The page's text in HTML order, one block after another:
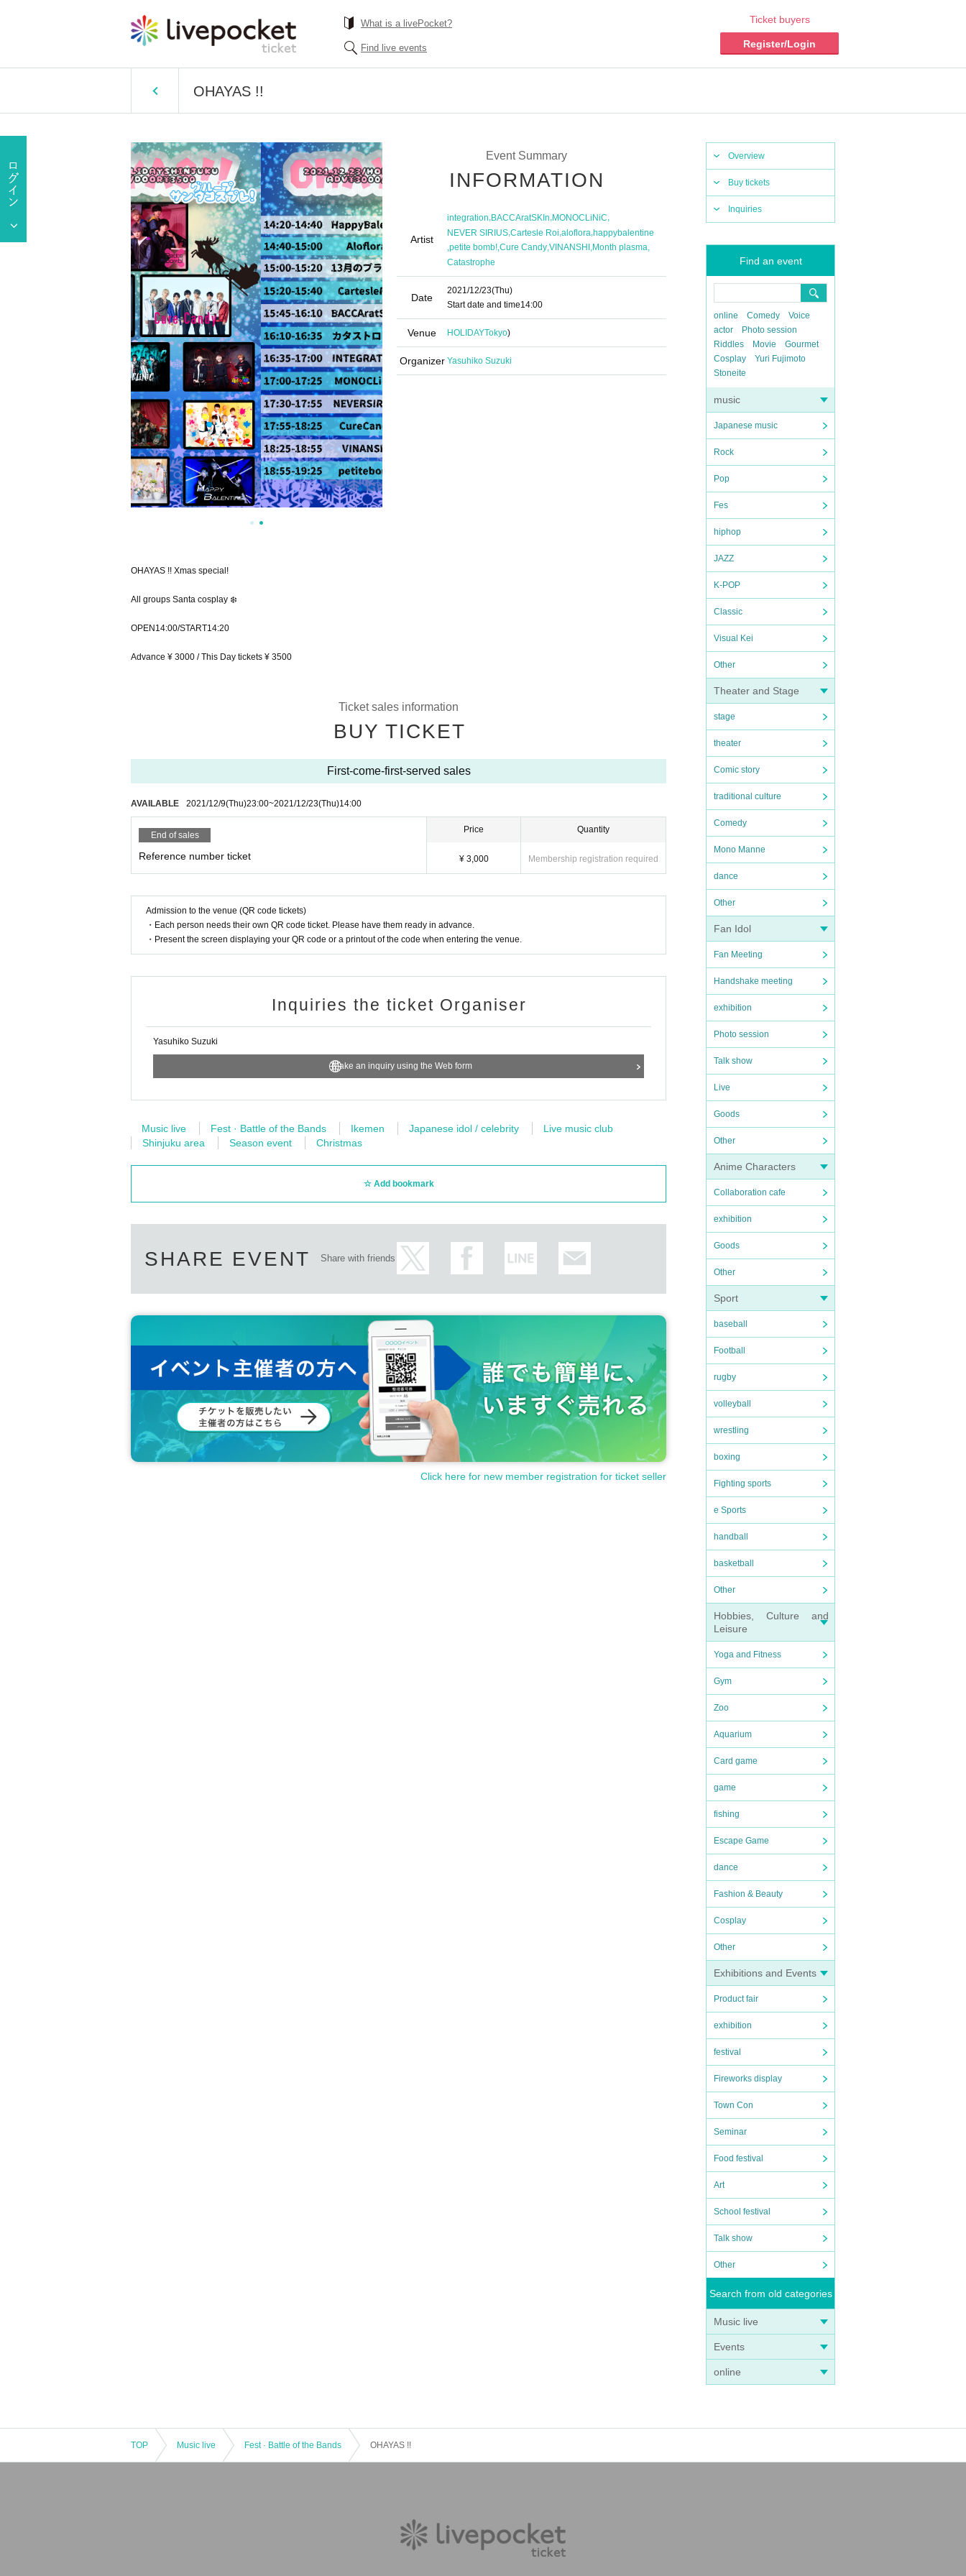
What is a livePocket?
Find live events
Ticket buyers
Register/Login
OHAYAS !!
Overview
Buy tickets
Inquiries
Find an event
online Comedy
Voice
actor
Photo session
Riddles
Movie
Gourmet
Cosplay
Yuri Fujimoto
Stoneite
music
Japanese music
Rock
Pop
Fes
hiphop
JAZZ
K-POP
Classic
Visual Kei
Other
Theater and Stage
stage
theater
Comic story
traditional culture
Comedy
Mono Manne
dance
Other
Fan Idol
Fan Meeting
Handshake meeting
exhibition
Photo session
Talk show
Live
Goods
Other
Anime Characters
Collaboration cafe
exhibition
Goods
Other
Sport
baseball
Football
rugby
volleyball
wrestling
boxing
Fighting sports
e Sports
handball
basketball
Other
Hobbies, Culture and
Leisure
Yoga and Fitness
Gym
Zoo
Aquarium
Card game
game
fishing
Escape Game
dance
Fashion & Beauty
Cosplay
Other
Exhibitions and Events
Product fair
exhibition
festival
Fireworks display
Town Con
Seminar
Food festival
Art
School festival
Talk show
Other
Search from old categories
Music live
Events
online
Event Summary
INFORMATION
Artist
integration,BACCAratSKIn,MONOCLiNiC,
NEVER SIRIUS,Cartesle Roi,aloflora,happybalentine
petite bomb! Cure Candy VINANSHI Month plasma
Catastrophe
Date
2021/12/23(Thu)
Start date and time14:00
Venue HOLIDAYTokyo)
Organizer Yasuhiko Suzuki
OHAYAS !! Xmas special!
All groups Santa cosplay ❄️️
OPEN14:00/START14:20
Advance ¥ 3000 / This Day tickets ¥ 3500
Ticket sales information
BUY TICKET
First-come-first-served sales
AVAILABLE 2021/12/9(Thu)23:00~2021/12/23(Thu)14:00
End of sales
Reference number ticket
Price
¥ 3,000
Quantity
Membership registration required
Admission to the venue (QR code tickets)
・Each person needs their own QR code ticket. Please have them ready in advance.
・Present the screen displaying your QR code or a printout of the code when entering the venue.
Inquiries the ticket Organiser
Yasuhiko Suzuki
Make an inquiry using the Web form
Music live Fest · Battle of the Bands Ikemen Japanese idol / celebrity
Live music club
Shinjuku area
Season event Christmas
Add bookmark
SHARE EVENT Share with friends
Click here for new member registration for ticket seller
TOP Music live Fest · Battle of the Bands OHAYAS !!